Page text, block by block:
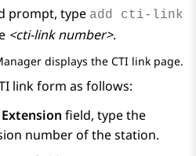
prompt, type add cti-link
<cti-link number>.
displays the CTI link page.
link form as follows:
Extension field, type the
number of the station.